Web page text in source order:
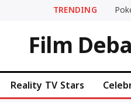
TRENDING
Film
Reality TV Stars